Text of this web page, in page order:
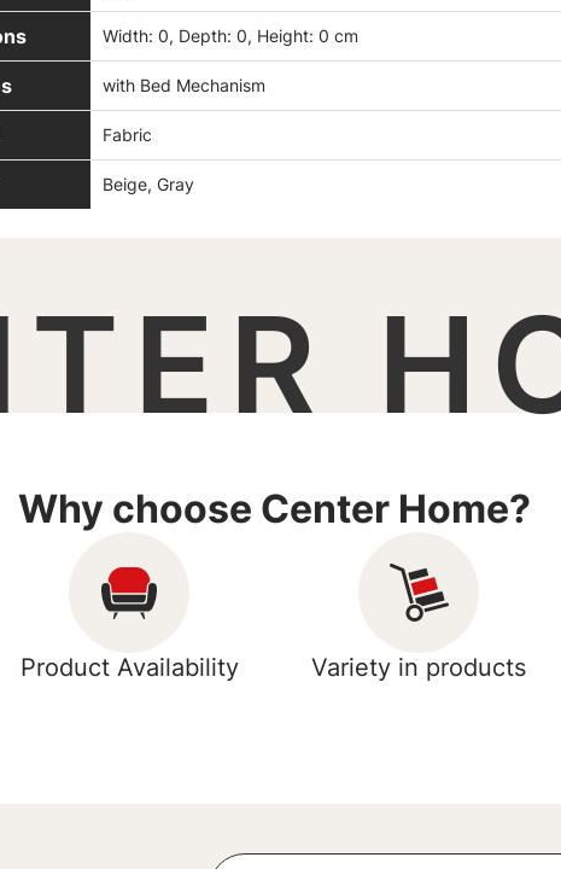
Width: 0, Depth: 0, Height: 0 cm
with Bed Mechanism
Fabric
Beige, Gray
Why choose Center Home?
Product Availability Variety in products